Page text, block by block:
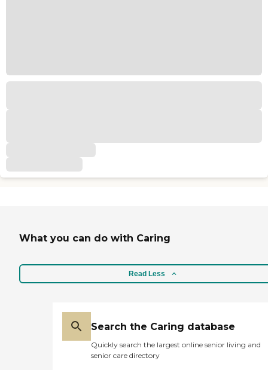
What you can do with Caring
Read Less
Search the Caring database
Quickly search the largest online senior living and
senior care directory